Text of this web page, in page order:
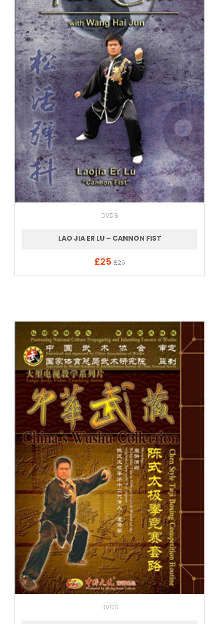
DVD'S
LAO JIA ER LU – CANNON FIST
£25£26
ADD TO CART
DVD'S